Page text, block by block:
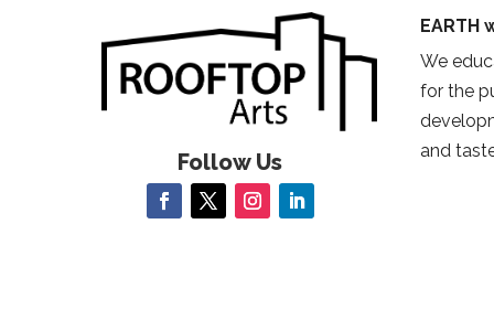
Follow Us
EARTH
We
for the
and